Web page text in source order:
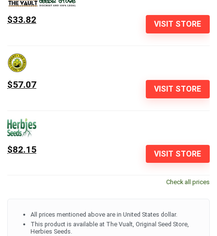
VISIT STORE
$33.82
VISIT STORE
$57.07
VISIT STORE
$82.15
Check all prices
All prices mentioned above are in United States dollar.
This product is available at The Vualt, Original Seed Store,
Herbies Seeds.